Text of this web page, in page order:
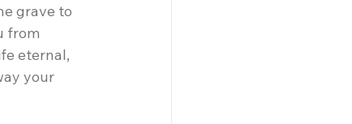
grave to
from
eternal,
your